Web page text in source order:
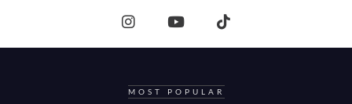
MOST POPULAR